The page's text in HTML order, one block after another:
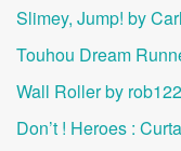
Slimey, Jump! by
Touhou Dream
Wall Roller by
Don’t ! Heroes :